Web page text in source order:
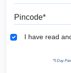
I have read
*5 Day